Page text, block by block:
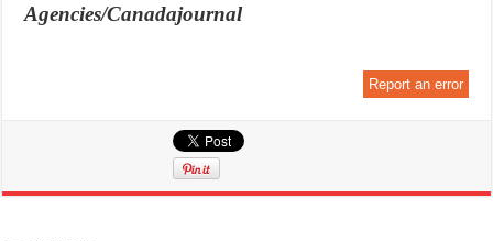
Agencies/Canadajournal
Report an error